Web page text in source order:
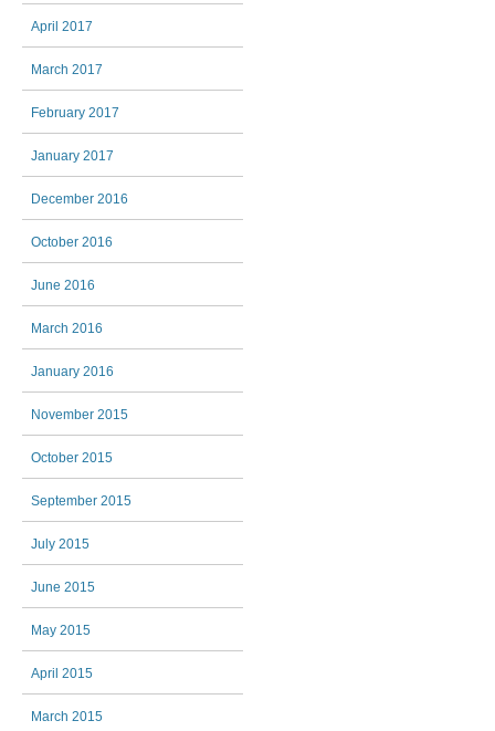
April 2017
March 2017
February 2017
January 2017
December 2016
October 2016
June 2016
March 2016
January 2016
November 2015
October 2015
September 2015
July 2015
June 2015
May 2015
April 2015
March 2015